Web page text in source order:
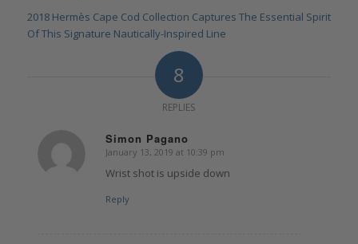
2018 Hermès Cape Cod Collection Captures The Essential Spirit
Of This Signature Nautically-Inspired Line
8
REPLIES
Simon Pagano
says:
January 13, 2019 at 10:39 pm
Wrist shot is upside down
Reply